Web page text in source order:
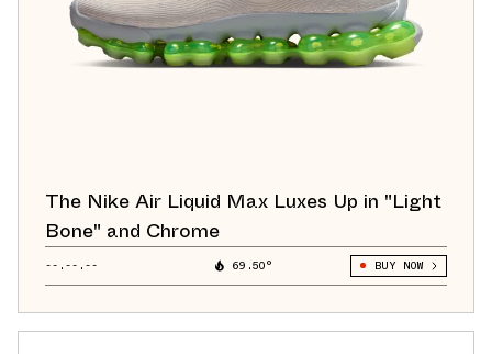
The Nike Air Liquid Max Luxes Up in "Light
Bone" and Chrome
--.--.-- 69.50° BUY NOW